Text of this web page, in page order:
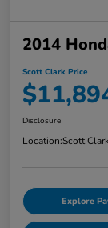
2014
Scott Clark Price
Disclosure
Location:Scott
Explore